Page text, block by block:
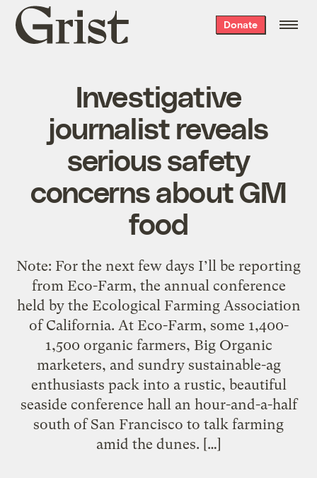
Grist
home
Donate
Investigative
journalist reveals
serious safety
concerns about GM
food
Note: For the next few days I’ll be reporting
from Eco-Farm, the annual conference
held by the Ecological Farming Association
of California. At Eco-Farm, some 1,400-
1,500 organic farmers, Big Organic
marketers, and sundry sustainable-ag
enthusiasts pack into a rustic, beautiful
seaside conference hall an hour-and-a-half
south of San Francisco to talk farming
amid the dunes. […]